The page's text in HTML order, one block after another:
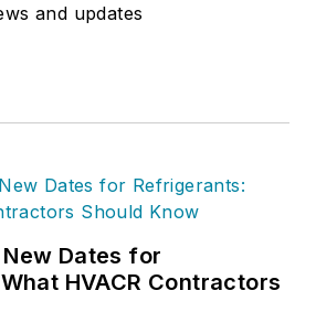
and updates
New Dates for
HVACR Contractors